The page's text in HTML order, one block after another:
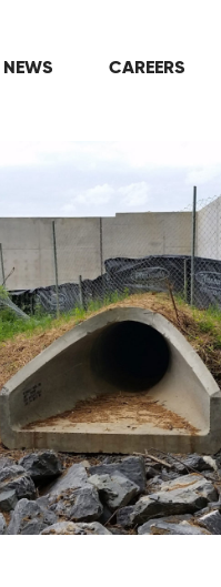
NEWS CAREERS